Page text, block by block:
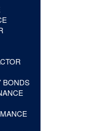
BONDS